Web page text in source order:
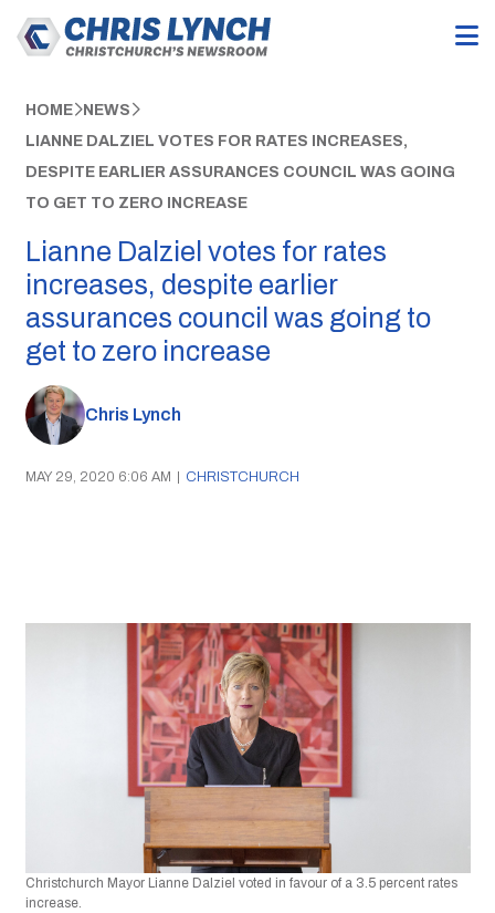
HOME NEWS
LIANNE DALZIEL VOTES FOR RATES INCREASES,
DESPITE EARLIER ASSURANCES COUNCIL WAS GOING
TO GET TO ZERO INCREASE
Lianne Dalziel votes for rates
increases, despite earlier
assurances council was going to
get to zero increase
Chris Lynch
MAY 29, 2020 6:06 AM | CHRISTCHURCH
Christchurch Mayor Lianne Dalziel voted in favour of a 3.5 percent rates
increase.